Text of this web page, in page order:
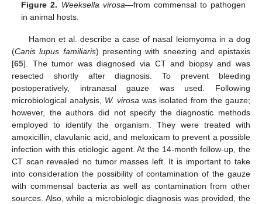
Figure 2. Weeksella virosa—from commensal to pathogen
in animal hosts.
Hamon et al. describe a case of nasal leiomyoma in a dog
(Canis lupus familiaris) presenting with sneezing and epistaxis
[65]. The tumor was diagnosed via CT and biopsy and was
resected shortly after diagnosis. To prevent bleeding
postoperatively, intranasal gauze was used. Following
microbiological analysis, W. virosawas isolated from the gauze;
however, the authors did not specify the diagnostic methods
employed to identify the organism. They were treated with
amoxicillin, clavulanic acid, and meloxicam to prevent a possible
infection with this etiologic agent. At the 14-month follow-up, the
CT scan revealed no tumor masses left. It is important to take
into consideration the possibility of contamination of the gauze
with commensal bacteria as well as contamination from other
sources. Also, while a microbiologic diagnosis was provided, the